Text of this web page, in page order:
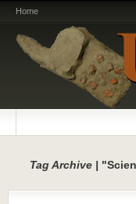
Home
Tag Archive |